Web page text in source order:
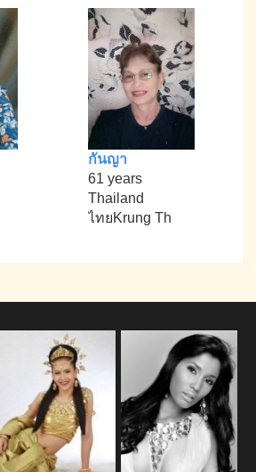
กันญา
61 years
Thailand
ไทยKrung Th